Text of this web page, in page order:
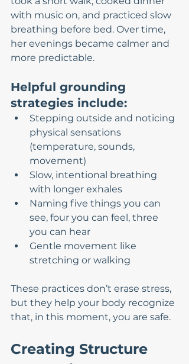
with music on, and practiced slow
breathing before bed. Over time,
her evenings became calmer and
more predictable.
Helpful grounding
strategies include:
Stepping outside and noticing
physical sensations
(temperature, sounds,
movement)
Slow, intentional breathing
with longer exhales
Naming five things you can
see, four you can feel, three
you can hear
Gentle movement like
stretching or walking
These practices don’t erase stress,
but they help your body recognize
that, in this moment, you are safe.
Creating Structure